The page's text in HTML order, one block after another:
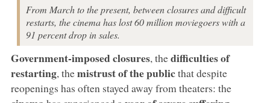
From March to the present, between closures and difficult
restarts, the cinema has lost 60 million moviegoers with a
91 percent drop in sales.
Government-imposed closures, thedifficulties of
restarting, themistrust of the publicthat despite
reopenings has often stayed away from theaters: the